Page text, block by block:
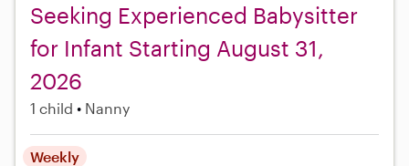
Seeking Experienced Babysitter
for Infant Starting August 31,
2026
1 child Nanny
Weekly